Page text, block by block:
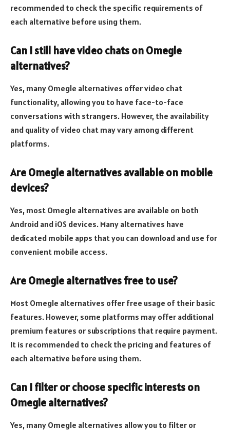
recommended to check the specific requirements of
each alternative before using them.
Can I still have video chats on Omegle
alternatives?
Yes, many Omegle alternatives offer video chat
functionality, allowing you to have face-to-face
conversations with strangers. However, the availability
and quality of video chat may vary among different
platforms.
Are Omegle alternatives available on mobile
devices?
Yes, most Omegle alternatives are available on both
Android and iOS devices. Many alternatives have
dedicated mobile apps that you can download and use for
convenient mobile access.
Are Omegle alternatives free to use?
Most Omegle alternatives offer free usage of their basic
features. However, some platforms may offer additional
premium features or subscriptions that require payment.
It is recommended to check the pricing and features of
each alternative before using them.
Can I filter or choose specific interests on
Omegle alternatives?
Yes, many Omegle alternatives allow you to filter or